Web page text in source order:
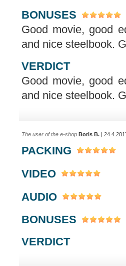
BONUSES
Good movie, good
and nice steelbook.
VERDICT
Good movie, good
and nice steelbook.
The user of the e-shop Boris B. |
PACKING
VIDEO
AUDIO
BONUSES
VERDICT